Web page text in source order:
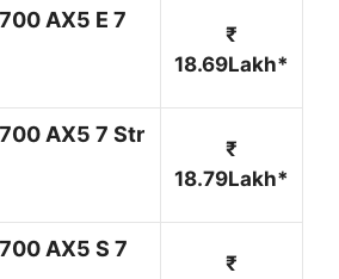
AX5 E 7
₹
18.69Lakh*
AX5 7 Str
₹
18.79Lakh*
AX5 S 7
₹